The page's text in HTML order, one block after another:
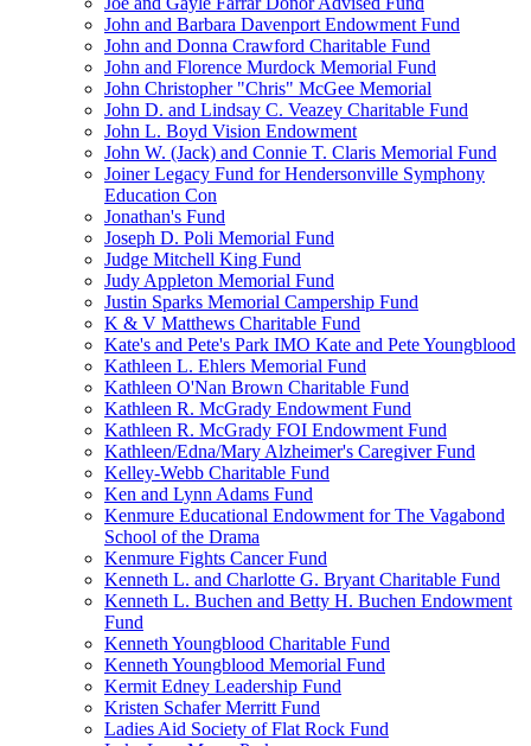
John and Barbara Davenport Endowment Fund
John and Donna Crawford Charitable Fund
John and Florence Murdock Memorial Fund
John Christopher "Chris" McGee Memorial
John D. and Lindsay C. Veazey Charitable Fund
John L. Boyd Vision Endowment
John W. (Jack) and Connie T. Claris Memorial Fund
Joiner Legacy Fund for Hendersonville Symphony
Education Con
Jonathan's Fund
Joseph D. Poli Memorial Fund
Judge Mitchell King Fund
Judy Appleton Memorial Fund
Justin Sparks Memorial Campership Fund
K & V Matthews Charitable Fund
Kate's and Pete's Park IMO Kate and Pete Youngblood
Kathleen L. Ehlers Memorial Fund
Kathleen O'Nan Brown Charitable Fund
Kathleen R. McGrady Endowment Fund
Kathleen R. McGrady FOI Endowment Fund
Kathleen/Edna/Mary Alzheimer's Caregiver Fund
Kelley-Webb Charitable Fund
Ken and Lynn Adams Fund
Kenmure Educational Endowment for The Vagabond
School of the Drama
Kenmure Fights Cancer Fund
Kenneth L. and Charlotte G. Bryant Charitable Fund
Kenneth L. Buchen and Betty H. Buchen Endowment
Fund
Kenneth Youngblood Charitable Fund
Kenneth Youngblood Memorial Fund
Kermit Edney Leadership Fund
Kristen Schafer Merritt Fund
Ladies Aid Society of Flat Rock Fund